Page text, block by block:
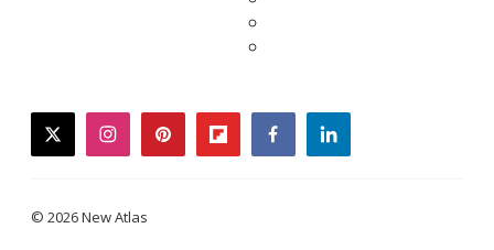
twitterinstagrampinterestflipboardfacebooklinkedin
© 2026 New Atlas